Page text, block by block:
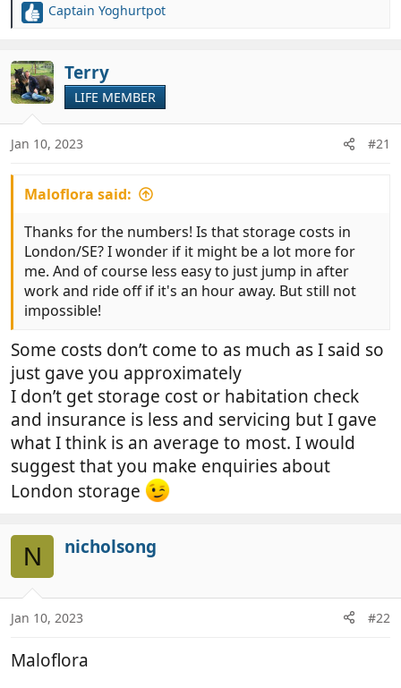
R
c
t
i
o
s
Captain Yoghurtpot
Terry
LIFE MEMBER
Jan 10, 2023 #21
Maloflora said:
Thanks for the numbers! Is that storage costs in
London/SE? I wonder if it might be a lot more for
me. And of course less easy to just jump in after
work and ride off if it's an hour away. But still not
impossible!
Some costs don’t come to as much as I said so
just gave you approximately
I don’t get storage cost or habitation check
and insurance is less and servicing but I gave
what I think is an average to most. I would
suggest that you make enquiries about
London storage
N nicholsong
Jan 10, 2023 #22
Maloflora